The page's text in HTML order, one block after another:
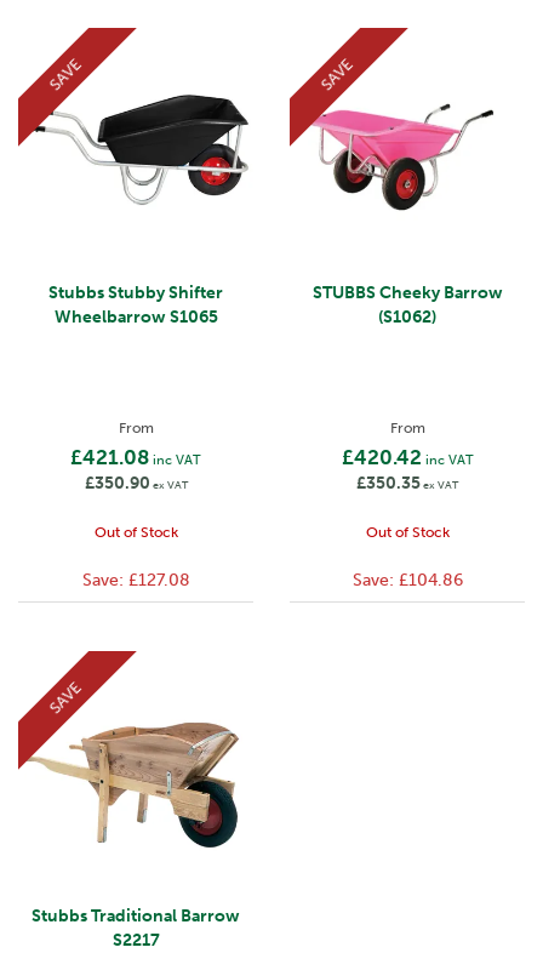
Stubbs Stubby Shifter
Wheelbarrow S1065
From
£421.08 inc VAT
£350.90 ex VAT
Out of Stock
SAVE
Save: £127.08
STUBBS Cheeky Barrow
(S1062)
From
£420.42 inc VAT
£350.35ex VAT
Out of Stock
SAVE
Save: £104.86
Stubbs Traditional Barrow
S2217
SAVE